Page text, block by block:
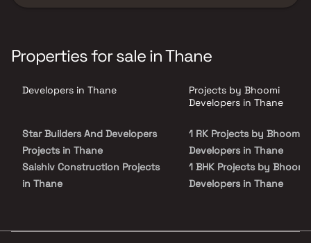
(RERA ID P51700030427). Secure your home in Bhoomi Ekatva
Signet today!
Properties for sale in Thane
Developers in Thane
Star Builders And Developers
Projects in Thane
Saishiv Construction Projects
in Thane
Hallmark Infra Realty Projects
Projects by Bhoomi
Developers in Thane
1 RK Projects by Bhoomi
Developers in Thane
1 BHK Projects by Bhoomi
Developers in Thane
3 BHK Projects by Bhoomi